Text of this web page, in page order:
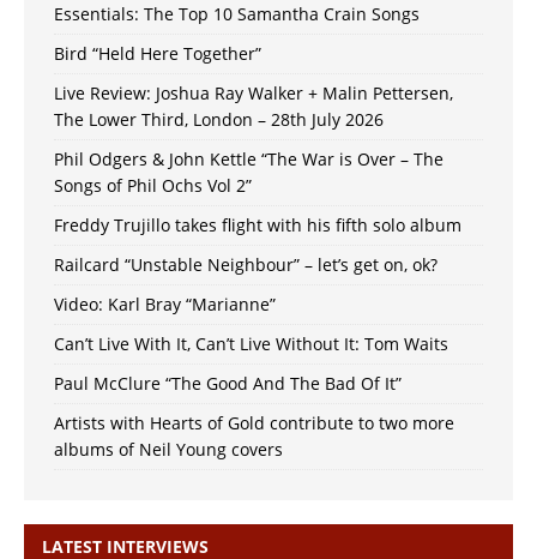
Essentials: The Top 10 Samantha Crain Songs
Bird “Held Here Together”
Live Review: Joshua Ray Walker + Malin Pettersen,
The Lower Third, London – 28th July 2026
Phil Odgers & John Kettle “The War is Over – The
Songs of Phil Ochs Vol 2”
Freddy Trujillo takes flight with his fifth solo album
Railcard “Unstable Neighbour” – let’s get on, ok?
Video: Karl Bray “Marianne”
Can’t Live With It, Can’t Live Without It: Tom Waits
Paul McClure “The Good And The Bad Of It”
Artists with Hearts of Gold contribute to two more
albums of Neil Young covers
LATEST INTERVIEWS